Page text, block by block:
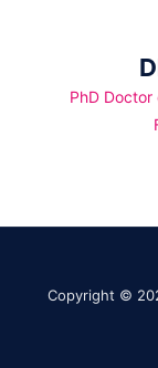
PhD Doctor
Copyright ©